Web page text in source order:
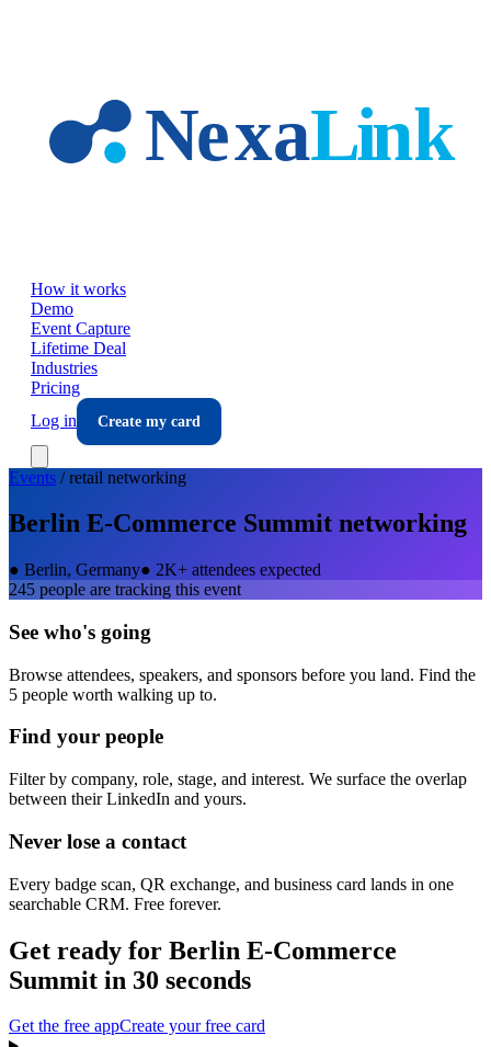
How it works
Demo
Event Capture
Lifetime Deal
Industries
Pricing
Log in
Create my card
Events /retail networking
Berlin E-Commerce Summit networking
● Berlin, Germany● 2K+ attendees expected
245 people are tracking this event
See who's going
Browse attendees, speakers, and sponsors before you land. Find the
5 people worth walking up to.
Find your people
Filter by company, role, stage, and interest. We surface the overlap
between their LinkedIn and yours.
Never lose a contact
Every badge scan, QR exchange, and business card lands in one
searchable CRM. Free forever.
Get ready for Berlin E-Commerce
Summit in 30 seconds
Get the free appCreate your free card